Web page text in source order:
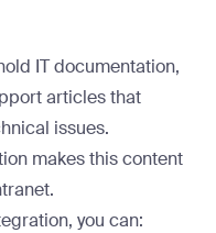
IT documentation,
articles that
issues.
makes this content
, you can: